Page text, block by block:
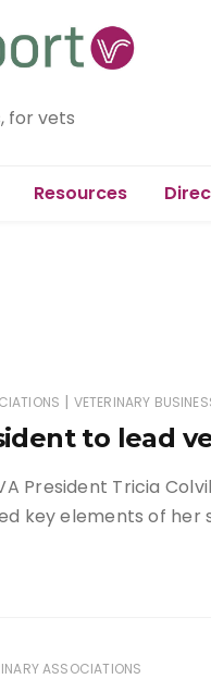
for vets
Resources
| VETERINARY
to lead
President Tricia
key elements of her
ASSOCIATIONS